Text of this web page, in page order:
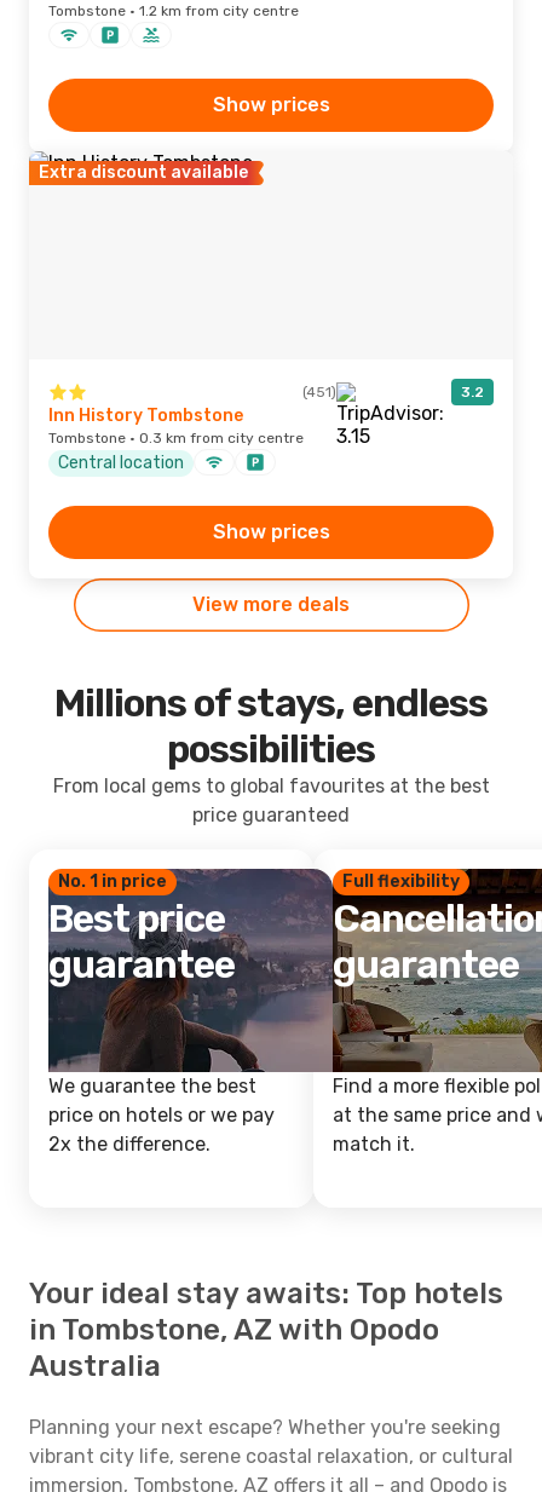
Tombstone · 1.2 km from city centre
Show prices
Extra discount available
(451) 3.2
Inn History Tombstone
Tombstone · 0.3 km from city centre
Central location
Show prices
View more deals
Millions of stays, endless
possibilities
From local gems to global favourites at the best
price guaranteed
No. 1 in price
Best price
guarantee
We guarantee the best
price on hotels or we pay
2x the difference.
Full flexibility
guarantee
Find a more flexible
at the same price and
match it.
Your ideal stay awaits: Top hotels
in Tombstone, AZ with Opodo
Australia
Planning your next escape? Whether you're seeking
vibrant city life, serene coastal relaxation, or cultural
immersion, Tombstone, AZ offers it all – and Opodo is